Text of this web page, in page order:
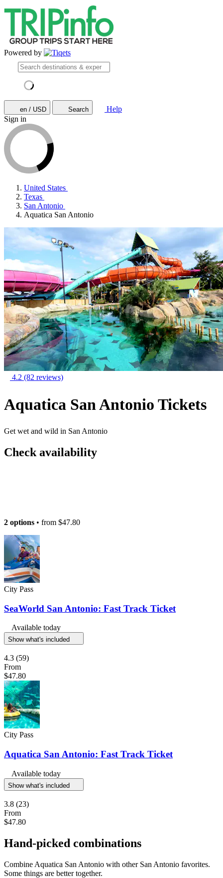
Powered by
en / USD Search
Help
Sign in
United States
Texas
San Antonio
Aquatica San Antonio
4.2 (82 reviews)
Aquatica San Antonio Tickets
Get wet and wild in San Antonio
Check availability
2 options • from $47.80
City Pass
SeaWorld San Antonio: Fast Track Ticket
Available today
Show what's included
4.3 (59)
From
$47.80
City Pass
Aquatica San Antonio: Fast Track Ticket
Available today
Show what's included
3.8 (23)
From
$47.80
Hand-picked combinations
Combine Aquatica San Antonio with other San Antonio favorites.
Some things are better together.